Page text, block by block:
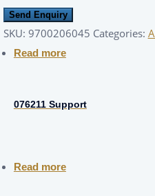
Send Enquiry
SKU: 9700206045 Categories:
Read more
076211 Support
Read more